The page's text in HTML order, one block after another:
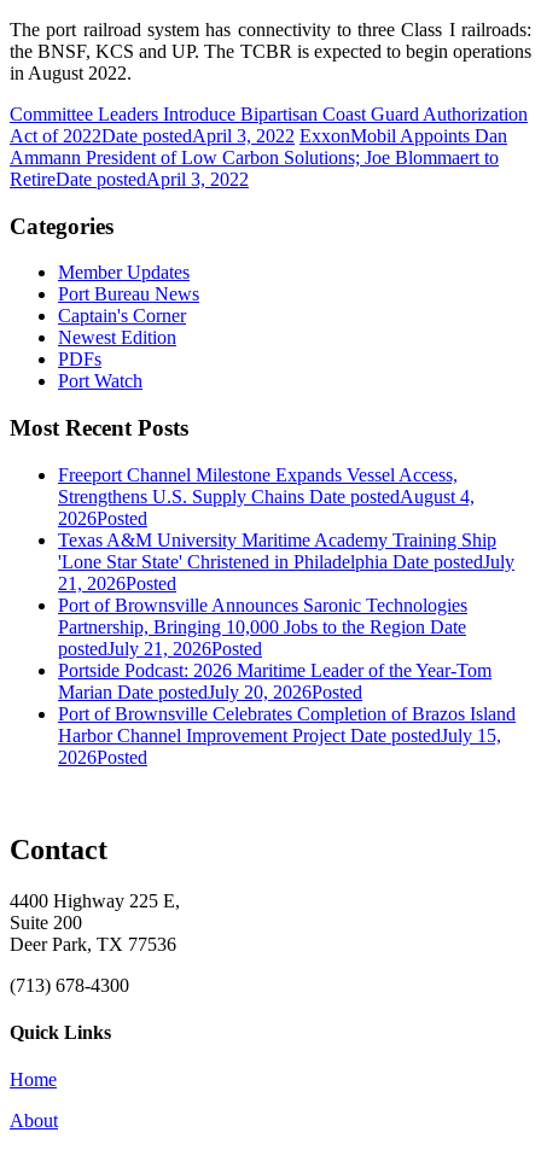
The port railroad system has connectivity to three Class I railroads:
the BNSF, KCS and UP. The TCBR is expected to begin operations
in August 2022.
Committee Leaders Introduce Bipartisan Coast Guard Authorization
Act of 2022Date postedApril 3, 2022 ExxonMobil Appoints Dan
Ammann President of Low Carbon Solutions; Joe Blommaert to
RetireDate postedApril 3, 2022
Categories
Member Updates
Port Bureau News
Captain's Corner
Newest Edition
PDFs
Port Watch
Most Recent Posts
Freeport Channel Milestone Expands Vessel Access,
Strengthens U.S. Supply Chains Date postedAugust 4,
2026Posted
Texas A&M University Maritime Academy Training Ship
'Lone Star State' Christened in Philadelphia Date postedJuly
21, 2026Posted
Port of Brownsville Announces Saronic Technologies
Partnership, Bringing 10,000 Jobs to the Region Date
postedJuly 21, 2026Posted
Portside Podcast: 2026 Maritime Leader of the Year-Tom
Marian Date postedJuly 20, 2026Posted
Port of Brownsville Celebrates Completion of Brazos Island
Harbor Channel Improvement Project Date postedJuly 15,
2026Posted
Contact
4400 Highway 225 E,
Suite 200
Deer Park, TX 77536
(713) 678-4300
Quick Links
Home
About